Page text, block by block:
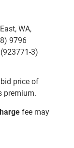
WA,
9796
3)
price of
premium.
fee may